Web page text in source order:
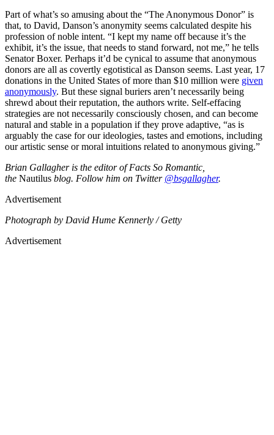
Part of what’s so amusing about the “The Anonymous Donor” is
that, to David, Danson’s anonymity seems calculated despite his
profession of noble intent. “I kept my name off because it’s the
exhibit, it’s the issue, that needs to stand forward, not me,” he tells
Senator Boxer. Perhaps it’d be cynical to assume that anonymous
donors are all as covertly egotistical as Danson seems. Last year, 17
donations in the United States of more than $10 million were given
anonymously. But these signal buriers aren’t necessarily being
shrewd about their reputation, the authors write. Self-effacing
strategies are not necessarily consciously chosen, and can become
natural and stable in a population if they prove adaptive, “as is
arguably the case for our ideologies, tastes and emotions, including
our artistic sense or moral intuitions related to anonymous giving.”
Brian Gallagher is the editor of Facts So Romantic,
the Nautilus blog. Follow him on Twitter @bsgallagher.
Advertisement
Photograph by David Hume Kennerly / Getty
Advertisement